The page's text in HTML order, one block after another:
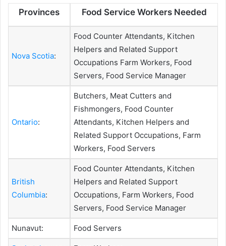
Provinces Food Service Workers Needed
Nova Scotia:
Food Counter Attendants, Kitchen
Helpers and Related Support
Occupations Farm Workers, Food
Servers, Food Service Manager
Ontario:
Butchers, Meat Cutters and
Fishmongers, Food Counter
Attendants, Kitchen Helpers and
Related Support Occupations, Farm
Workers, Food Servers
British
Columbia:
Food Counter Attendants, Kitchen
Helpers and Related Support
Occupations, Farm Workers, Food
Servers, Food Service Manager
Nunavut: Food Servers